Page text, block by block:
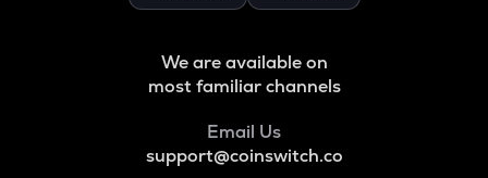
We are available on
most familiar channels
Email Us
support@coinswitch.co